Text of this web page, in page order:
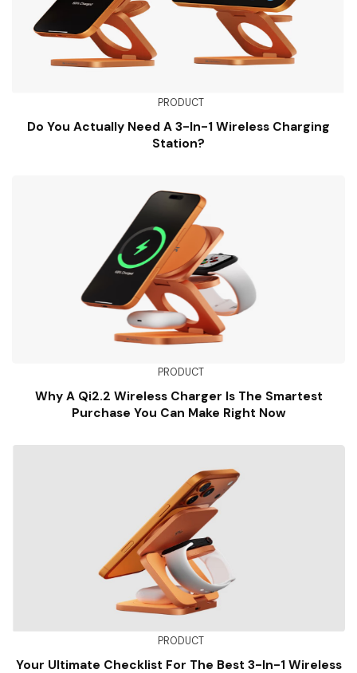
PRODUCT
Do You Actually Need A 3-In-1 Wireless Charging
Station?
PRODUCT
Why A Qi2.2 Wireless Charger Is The Smartest
Purchase You Can Make Right Now
PRODUCT
Your Ultimate Checklist For The Best 3-In-1 Wireless